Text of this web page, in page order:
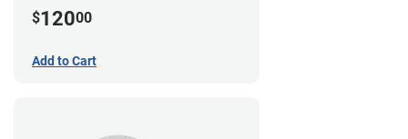
$12000
Add to Cart